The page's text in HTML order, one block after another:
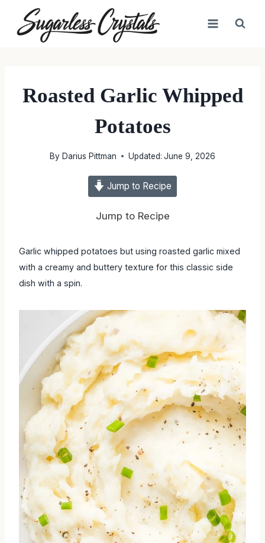
content
Roasted Garlic Whipped
Potatoes
By Darius Pittman Updated: June 9, 2026
Jump to Recipe
Jump to Recipe
Garlic whipped potatoes but using roasted garlic mixed with
a creamy and buttery texture for this classic side dish with a
spin.